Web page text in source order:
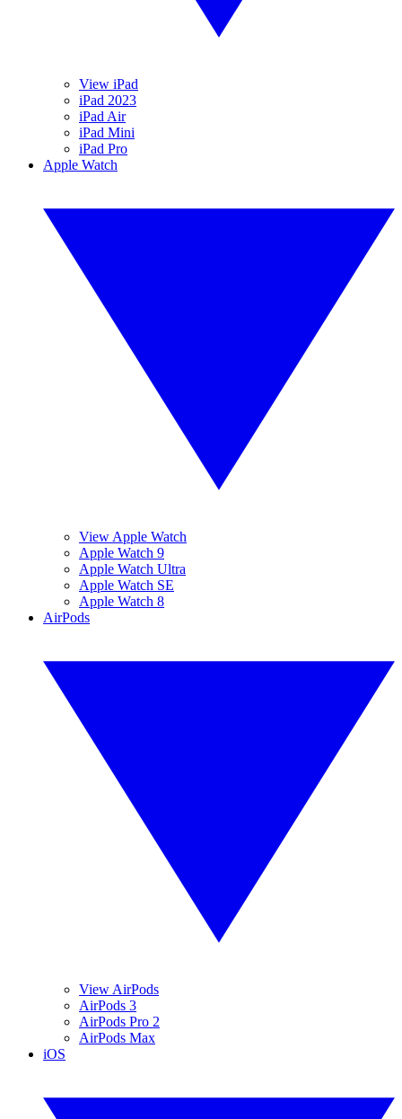
View iPad
iPad 2023
iPad Air
iPad Mini
iPad Pro
Apple Watch
View Apple Watch
Apple Watch 9
Apple Watch Ultra
Apple Watch SE
Apple Watch 8
AirPods
View AirPods
AirPods 3
AirPods Pro 2
AirPods Max
iOS